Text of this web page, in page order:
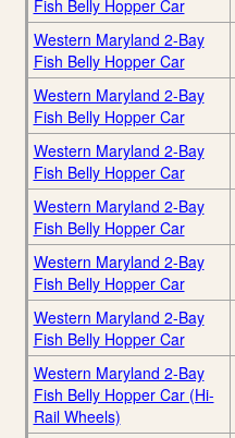
Fish Belly Hopper Car
Western Maryland 2-Bay
Fish Belly Hopper Car
Western Maryland 2-Bay
Fish Belly Hopper Car
Western Maryland 2-Bay
Fish Belly Hopper Car
Western Maryland 2-Bay
Fish Belly Hopper Car
Western Maryland 2-Bay
Fish Belly Hopper Car
Western Maryland 2-Bay
Fish Belly Hopper Car
Western Maryland 2-Bay
Fish Belly Hopper Car (Hi-
Rail Wheels)